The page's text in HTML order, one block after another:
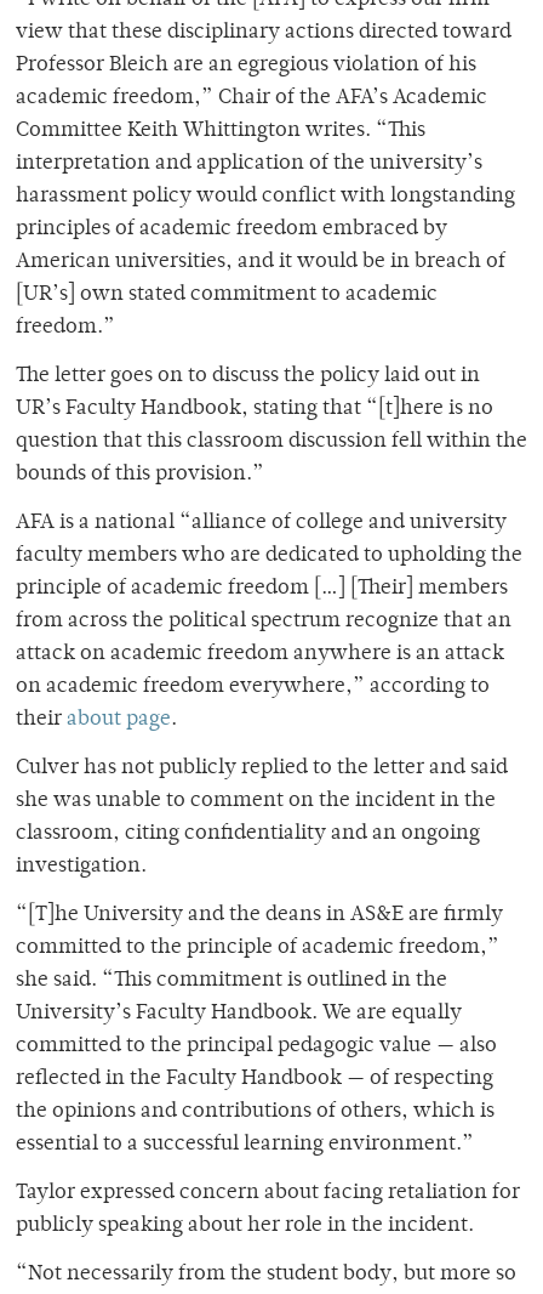
view that these disciplinary actions directed toward
Professor Bleich are an egregious violation of his
academic freedom,” Chair of the AFA’s Academic
Committee Keith Whittington writes. “This
interpretation and application of the university’s
harassment policy would conflict with longstanding
principles of academic freedom embraced by
American universities, and it would be in breach of
[UR’s] own stated commitment to academic
freedom.”
The letter goes on to discuss the policy laid out in
UR’s Faculty Handbook, stating that “[t]here is no
question that this classroom discussion fell within the
bounds of this provision.”
AFA is a national “alliance of college and university
faculty members who are dedicated to upholding the
principle of academic freedom […] [Their] members
from across the political spectrum recognize that an
attack on academic freedom anywhere is an attack
on academic freedom everywhere,” according to
their about page.
Culver has not publicly replied to the letter and said
she was unable to comment on the incident in the
classroom, citing confidentiality and an ongoing
investigation.
“[T]he University and the deans in AS&E are firmly
committed to the principle of academic freedom,”
she said. “This commitment is outlined in the
University’s Faculty Handbook. We are equally
committed to the principal pedagogic value — also
reflected in the Faculty Handbook — of respecting
the opinions and contributions of others, which is
essential to a successful learning environment.”
Taylor expressed concern about facing retaliation for
publicly speaking about her role in the incident.
“Not necessarily from the student body, but more so